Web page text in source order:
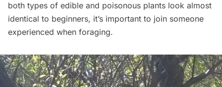
both types of edible and poisonous plants look almost
identical to beginners, it’s important to join someone
experienced when foraging.